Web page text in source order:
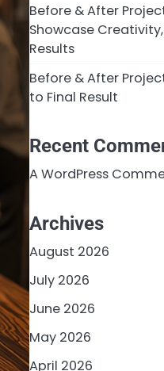
Before & After
Showcase
Results
Before & After
to Final Result
Recent
A WordPress
Archives
August 2026
July 2026
June 2026
May 2026
April 2026